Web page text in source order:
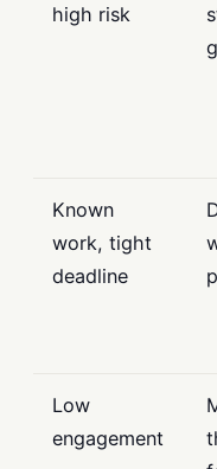
high risk
Known
work, tight
deadline
Low
engagement